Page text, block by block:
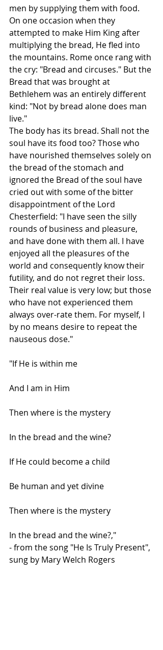
men by supplying them with food.
On one occasion when they
attempted to make Him King after
multiplying the bread, He fled into
the mountains. Rome once rang with
the cry: "Bread and circuses." But the
Bread that was brought at
Bethlehem was an entirely different
kind: "Not by bread alone does man
live."
The body has its bread. Shall not the
soul have its food too? Those who
have nourished themselves solely on
the bread of the stomach and
ignored the Bread of the soul have
cried out with some of the bitter
disappointment of the Lord
Chesterfield: "I have seen the silly
rounds of business and pleasure,
and have done with them all. I have
enjoyed all the pleasures of the
world and consequently know their
futility, and do not regret their loss.
Their real value is very low; but those
who have not experienced them
always over-rate them. For myself, I
by no means desire to repeat the
nauseous dose."
"If He is within me
And I am in Him
Then where is the mystery
In the bread and the wine?
If He could become a child
Be human and yet divine
Then where is the mystery
In the bread and the wine?,"
- from the song "He Is Truly Present",
sung by Mary Welch Rogers